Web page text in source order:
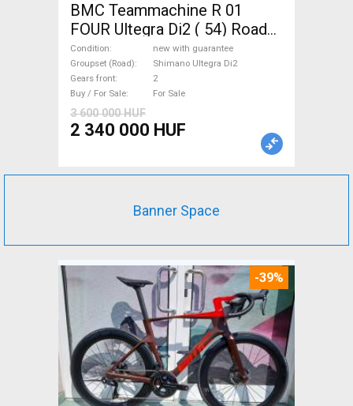
BMC Teammachine R 01
FOUR Ultegra Di2 ( 54) Road
bike Shimano Ultegra Di2 disc
brake new with guarantee For
Sale
Condition
new with guarantee
Groupset (Road)
Shimano Ultegra Di2
Gears front
2
Buy / For Sale
For Sale
3 600 000 HUF
2 340 000 HUF
Banner Space
-39%